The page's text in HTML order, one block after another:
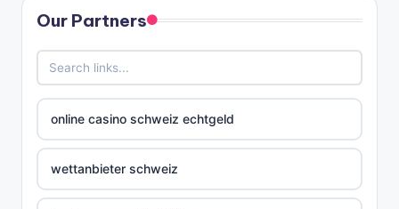
Our Partners
online casino schweiz echtgeld
wettanbieter schweiz